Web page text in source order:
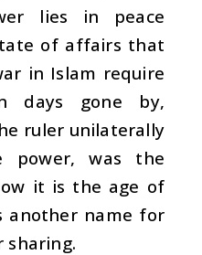
lies in peace
of affairs that
in Islam require
days gone by,
ruler unilaterally
power, was the
it is the age of
another name for
sharing.